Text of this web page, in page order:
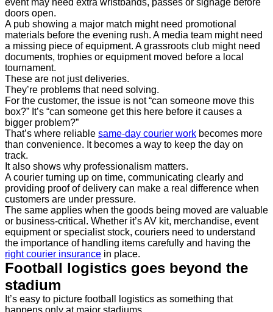
event may need extra wristbands, passes or signage before
doors open.
A pub showing a major match might need promotional
materials before the evening rush. A media team might need
a missing piece of equipment. A grassroots club might need
documents, trophies or equipment moved before a local
tournament.
These are not just deliveries.
They’re problems that need solving.
For the customer, the issue is not “can someone move this
box?” It’s “can someone get this here before it causes a
bigger problem?”
That’s where reliable same-day courier work becomes more
than convenience. It becomes a way to keep the day on
track.
It also shows why professionalism matters.
A courier turning up on time, communicating clearly and
providing proof of delivery can make a real difference when
customers are under pressure.
The same applies when the goods being moved are valuable
or business-critical. Whether it’s AV kit, merchandise, event
equipment or specialist stock, couriers need to understand
the importance of handling items carefully and having the
right courier insurance in place.
Football logistics goes beyond the
stadium
It’s easy to picture football logistics as something that
happens only at major stadiums.